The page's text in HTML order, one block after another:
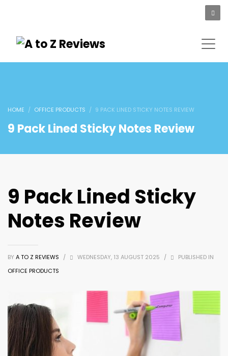
HOME OFFICE PRODUCTS 9 PACK LINED STICKY NOTES REVIEW
9 Pack Lined Sticky Notes Review
9 Pack Lined Sticky
Notes Review
BY A TO Z REVIEWS / WEDNESDAY, 13 AUGUST 2025 /
PUBLISHED IN
OFFICE PRODUCTS